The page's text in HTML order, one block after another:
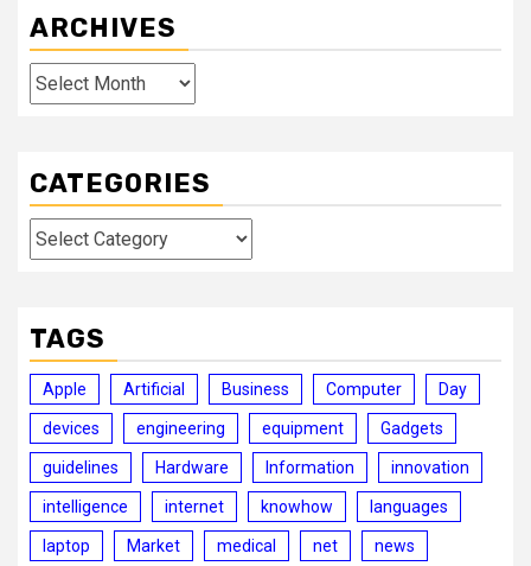
ARCHIVES
Archives
CATEGORIES
Categories
TAGS
Apple Artificial Business Computer Day
devices engineering equipment Gadgets
guidelines Hardware Information innovation
intelligence internet knowhow languages
laptop Market medical net news